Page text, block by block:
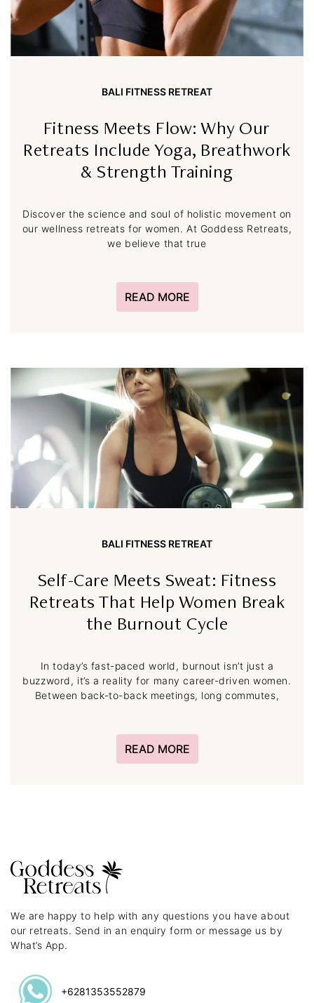
BALI FITNESS RETREAT
Fitness Meets Flow: Why Our
Retreats Include Yoga, Breathwork
& Strength Training
Discover the science and soul of holistic movement on
our wellness retreats for women. At Goddess Retreats,
we believe that true
READ MORE
BALI FITNESS RETREAT
Self-Care Meets Sweat: Fitness
Retreats That Help Women Break
the Burnout Cycle
In today’s fast-paced world, burnout isn’t just a
buzzword, it’s a reality for many career-driven women.
Between back-to-back meetings, long commutes,
READ MORE
We are happy to help with any questions you have about
our retreats. Send in an enquiry form or message us by
What’s App.
+6281353552879